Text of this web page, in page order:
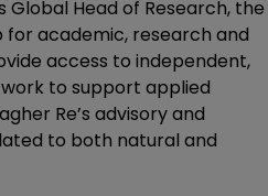
Global Head of Research, the
for academic, research and
access to independent,
to support applied
Re’s advisory and
to both natural and